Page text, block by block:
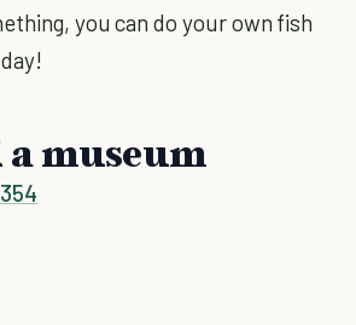
you can do your own fish
a museum